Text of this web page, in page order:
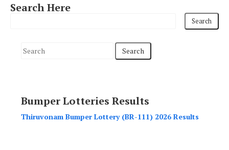
Search Here
S
c
h
Bumper Lotteries Results
Thiruvonam Bumper Lottery (BR-111) 2026 Results